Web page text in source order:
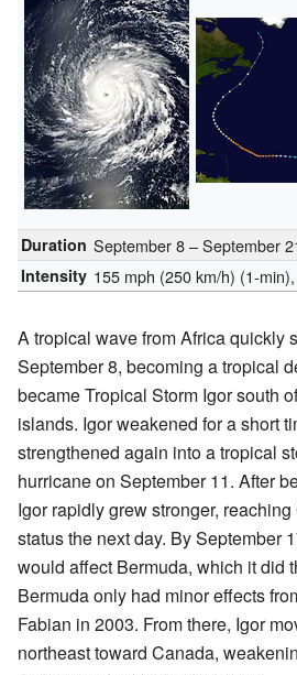
Duration September 8 – September
Intensity 155 mph (250 km/h) (1-min)
A tropical wave from Africa quickly
September 8, becoming a tropical
became Tropical Storm Igor south
islands. Igor weakened for a short
strengthened again into a tropical
hurricane on September 11. After
Igor rapidly grew stronger,
status the next day. By September
would affect Bermuda, which it did
Bermuda only had minor effects
Fabian in 2003. From there, Igor
northeast toward Canada,